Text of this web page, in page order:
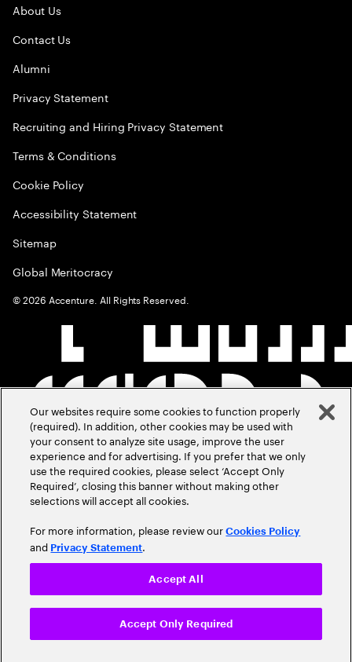
About Us
Contact Us
Alumni
Privacy Statement
Recruiting and Hiring Privacy Statement
Terms & Conditions
Cookie Policy
Accessibility Statement
Sitemap
Global Meritocracy
©2026 Accenture. All Rights Reserved.
Our websites require some cookies to function properly
(required). In addition, other cookies may be used with
your consent to analyze site usage, improve the user
experience and for advertising. If you prefer that we only
use the required cookies, please select ‘Accept Only
Required’, closing this banner without making other
selections will accept all cookies.
For more information, please review ourCookies Policy
and Privacy Statement.
Accept Only Required
Accept All